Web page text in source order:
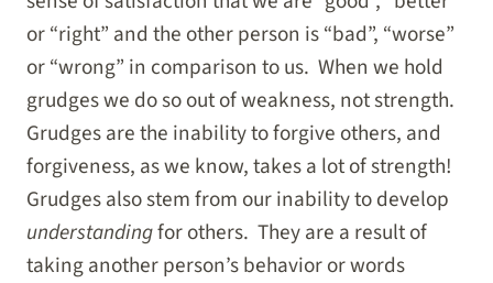
or “right” and the other person is “bad”, “worse”
or “wrong” in comparison to us. When we hold
grudges we do so out of weakness, not strength.
Grudges are the inability to forgive others, and
forgiveness, as we know, takes a lot of strength!
Grudges also stem from our inability to develop
understandingfor others. They are a result of
taking another person’s behavior or words